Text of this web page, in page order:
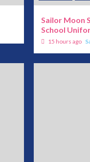
Sailor Moon
School
15 hours ago